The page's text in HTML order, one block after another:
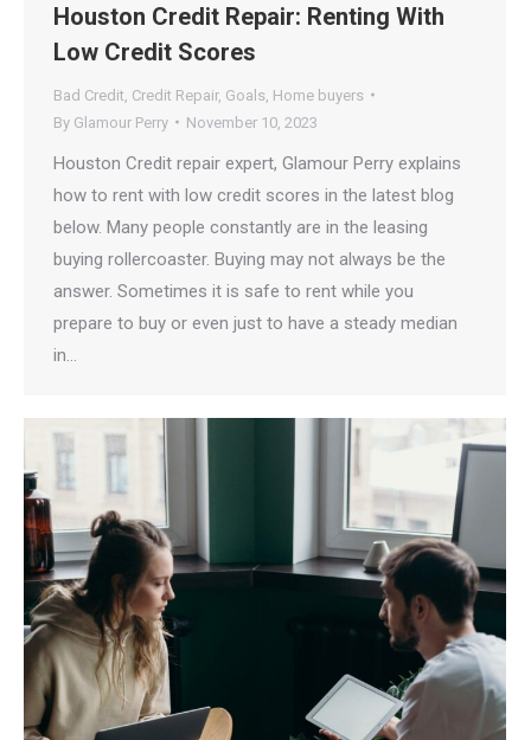
Houston Credit Repair: Renting With
Low Credit Scores
Bad Credit Credit Repair, Goals Home buyers
By Glamour Perry November 10, 2023
Houston Credit repair expert, Glamour Perry explains
how to rent with low credit scores in the latest blog
below. Many people constantly are in the leasing
buying rollercoaster. Buying may not always be the
answer. Sometimes it is safe to rent while you
prepare to buy or even just to have a steady median
in…